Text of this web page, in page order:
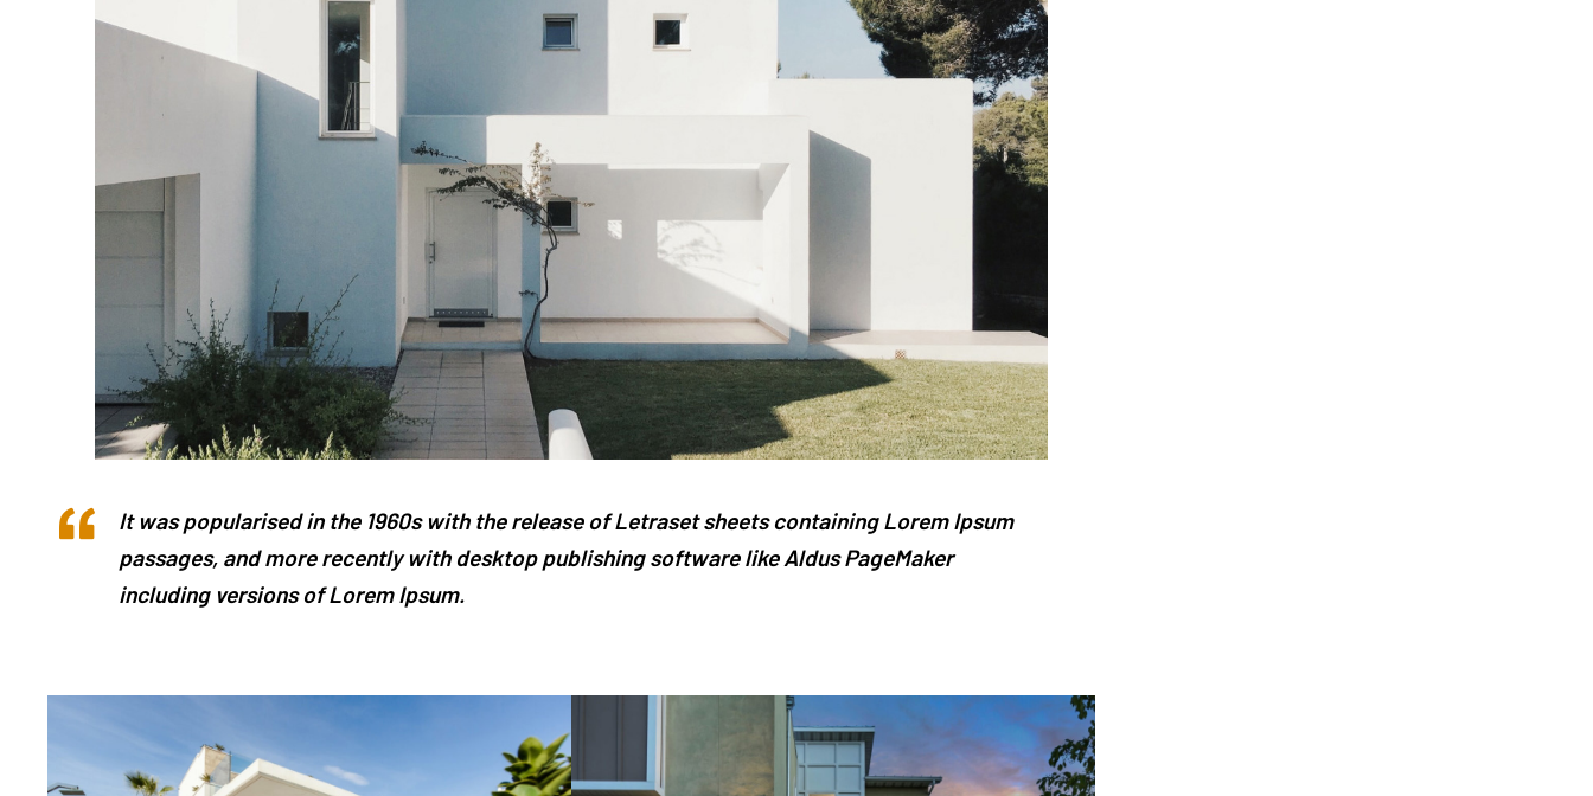
It was popularised in the 1960s with the release of Letraset sheets containing Lorem Ipsum
passages, and more recently with desktop publishing software like Aldus PageMaker
including versions of Lorem Ipsum.